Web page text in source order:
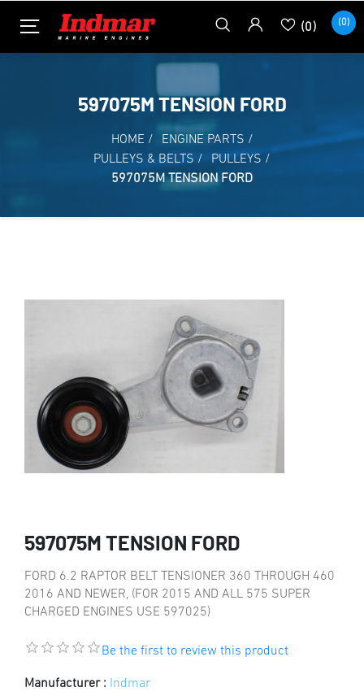
(0) (0)
597075M TENSION FORD
HOME / ENGINE PARTS /
PULLEYS & BELTS / PULLEYS /
597075M TENSION FORD
597075M TENSION FORD
FORD 6.2 RAPTOR BELT TENSIONER 360 THROUGH 460
2016 AND NEWER, (FOR 2015 AND ALL 575 SUPER
CHARGED ENGINES USE 597025)
Be the first to review this product
Manufacturer : Indmar